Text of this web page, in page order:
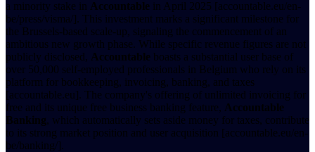
a minority stake in Accountable in April 2025 [accountable.eu/en-
be/press/visma/]. This investment marks a significant milestone for
the Brussels-based scale-up, signaling the commencement of an
ambitious new growth phase. While specific revenue figures are not
publicly disclosed, Accountable boasts a substantial user base of
over 50,000 self-employed professionals in Belgium who rely on its
platform for bookkeeping, invoicing, banking, and taxes
[accountable.eu]. The company's offering of unlimited invoicing for
free and its unique free business banking feature, Accountable
Banking, which automatically sets aside money for taxes, contribute
to its strong market position and user acquisition [accountable.eu/en-
be/banking/].